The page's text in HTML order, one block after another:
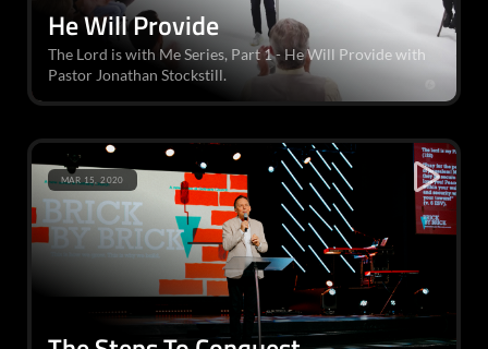
He Will Provide
The Lord is with Me Series, Part 1 - He Will Provide with
Pastor Jonathan Stockstill.
MAR 15, 2020